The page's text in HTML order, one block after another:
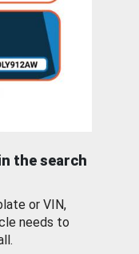
the search
or VIN,
needs to